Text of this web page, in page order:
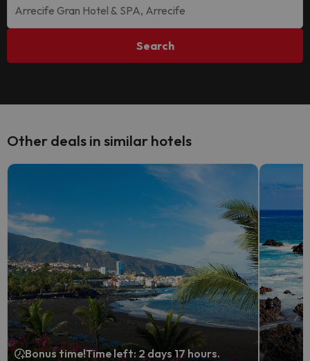
Search
Other deals in similar hotels
Bonus time!Time left: 2 days 17 hours.